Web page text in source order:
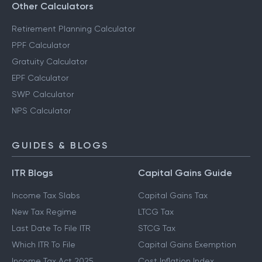
Other Calculators
Retirement Planning Calculator
PPF Calculator
Gratuity Calculator
EPF Calculator
SWP Calculator
NPS Calculator
GUIDES & BLOGS
ITR Blogs
Income Tax Slabs
New Tax Regime
Last Date To File ITR
Which ITR To File
Capital Gains Guide
Capital Gains Tax
LTCG Tax
STCG Tax
Capital Gains Exemption